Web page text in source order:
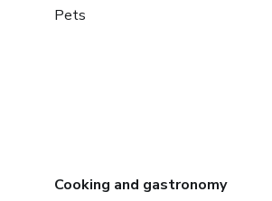
Pets
Cooking and gastronomy